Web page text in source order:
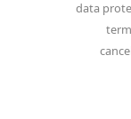
data